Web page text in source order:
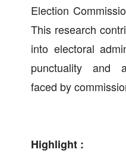
Election
This research
into electoral
punctuality and
faced by
Highlight :